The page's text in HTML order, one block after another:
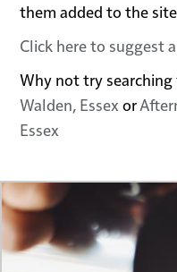
them added to the
Click here to suggest
Why not try searching
Walden, Essex or
Essex